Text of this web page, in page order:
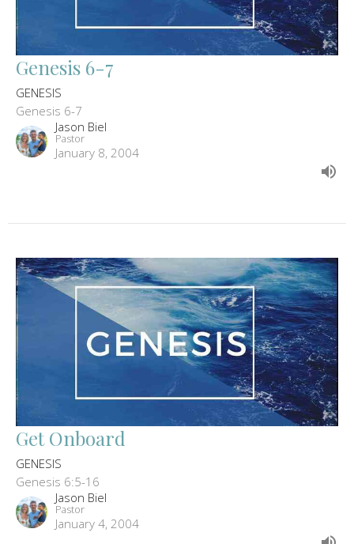
Genesis 6-7
GENESIS
Genesis 6-7
Jason Biel
Pastor
January 8, 2004
Get Onboard
GENESIS
Genesis 6:5-16
Jason Biel
Pastor
January 4, 2004